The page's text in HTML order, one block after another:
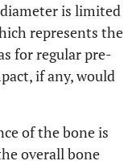
is limited
represents the
for regular pre-
if any, would
of the bone is
overall bone